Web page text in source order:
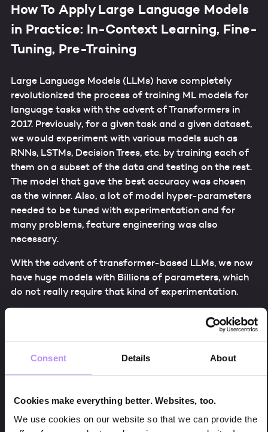
Consent Details About
Cookies make everything better. Websites, too.
We use cookies on our website so that we can provide the
How To Apply Large Language Models
in Practice: In-Context Learning, Fine-
Tuning, Pre-Training
Large Language Models (LLMs) have completely
revolutionized the process of training ML models for
language tasks with the advent of Transformers in
2017. Previously, for a given task and a given dataset,
we would experiment with various models such as
RNNs, LSTMs, Decision Trees, etc. by training each of
them on a subset of the data and testing on the rest.
The model that gave the best accuracy was chosen
as the winner. Also, a lot of model hyper-parameters
needed to be tuned with experimentation and for
many problems, feature engineering was also
necessary.
With the advent of transformer-based LLMs, we now
have huge models with Billions of parameters, which
do not really require that kind of experimentation.
There, 3 primary approaches are used to work in the
learning/training process of the large language
models. Those are:
In-context learning